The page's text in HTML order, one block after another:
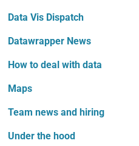
Data Vis Dispatch
Datawrapper News
How to deal with data
Maps
Team news and hiring
Under the hood